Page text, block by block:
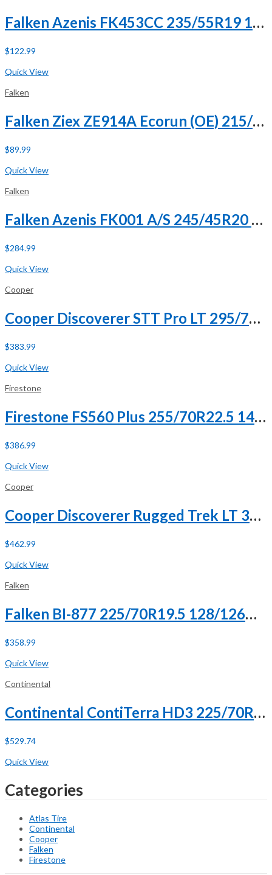
Falken Azenis FK453CC 235/55R19 101V XL
$122.99
Quick View
Falken
Falken Ziex ZE914A Ecorun (OE) 215/65R17 99V
$89.99
Quick View
Falken
Falken Azenis FK001 A/S 245/45R20 ZR 103Y XL
$284.99
Quick View
Cooper
Cooper Discoverer STT Pro LT 295/70R17 121/118Q E (10 Ply)
$383.99
Quick View
Firestone
Firestone FS560 Plus 255/70R22.5 140/137L H (16 Ply)
$386.99
Quick View
Cooper
Cooper Discoverer Rugged Trek LT 305/55R20 125/122Q F (12 Ply)
$462.99
Quick View
Falken
Falken BI-877 225/70R19.5 128/126M G (14 Ply)
$358.99
Quick View
Continental
Continental ContiTerra HD3 225/70R19.5 128/126L G (14 Ply)
$529.74
Quick View
Categories
Atlas Tire
Continental
Cooper
Falken
Firestone